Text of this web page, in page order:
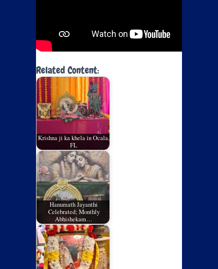
Related Content:
Krishna ji ka khela in Ocala,
FL
Hanumath Jayanthi
Celebrated; Monthly
Abhishekam…